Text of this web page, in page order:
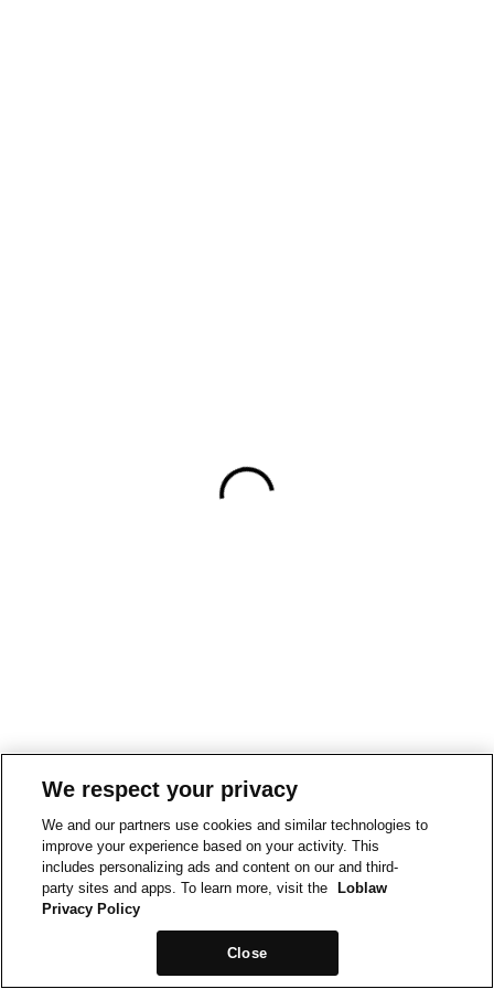
We respect your privacy
We and our partners use cookies and similar technologies to
improve your experience based on your activity. This
includes personalizing ads and content on our and third-
party sites and apps. To learn more, visit the
Loblaw
Privacy Policy
Close